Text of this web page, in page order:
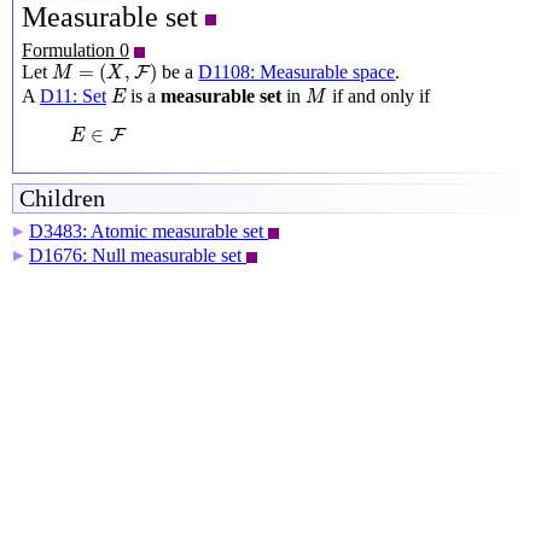
Measurable set
Formulation 0
Let M = (X , F)
M=(X,F) be aD1108: Measurable space.
A D11: Set E
Eis ameasurable set in M
Mif and only if
E ∈ F
E ∈ F
Children
▶ D3483: Atomic measurable set
▶ D1676: Null measurable set